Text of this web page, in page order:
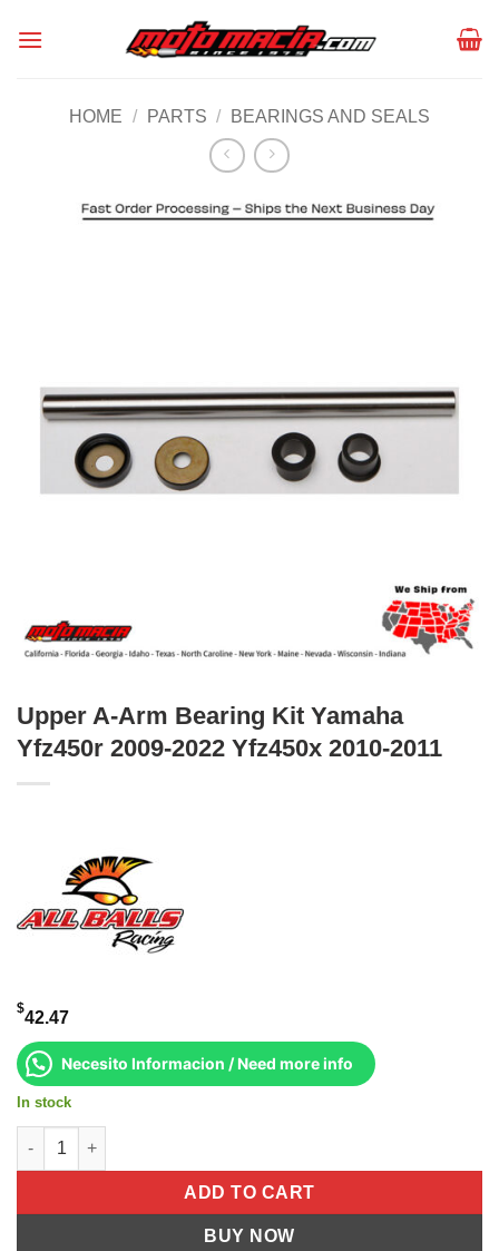
HOME / PARTS / BEARINGS AND SEALS
Upper A-Arm Bearing Kit Yamaha
Yfz450r 2009-2022 Yfz450x 2010-2011
$42.47
Necesito Informacion / Need more info
In stock
Upper A-Arm Bearing Kit Yamaha Yfz450r 2009-2022 Yfz450x
ADD TO CART
BUY NOW